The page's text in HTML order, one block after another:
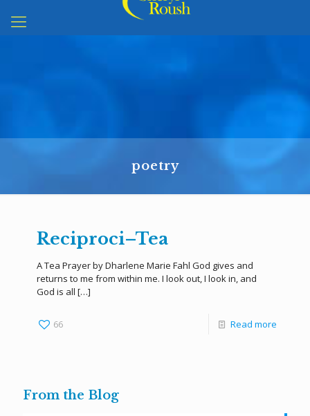
poetry
Reciproci–Tea
A Tea Prayer by Dharlene Marie Fahl God gives and
returns to me from within me. I look out, I look in, and
God is all […]
66 Read more
From the Blog